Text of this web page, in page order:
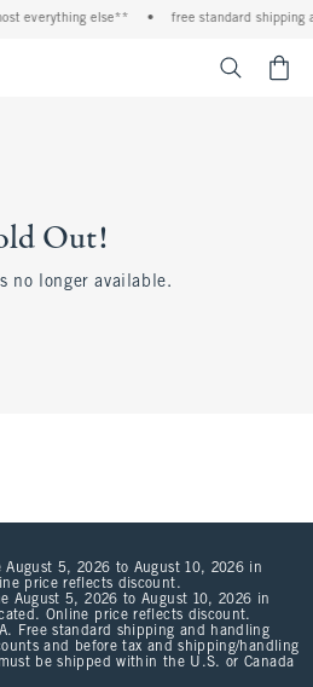
everything else** • free standard shipping
Out!
no longer available.
5, 2026 to August 10, 2026 in
price reflects discount.
August 5, 2026 to August 10, 2026 in
Online price reflects discount.
Free standard shipping and handling
and before tax and shipping/handling
be shipped within the U.S. or Canada